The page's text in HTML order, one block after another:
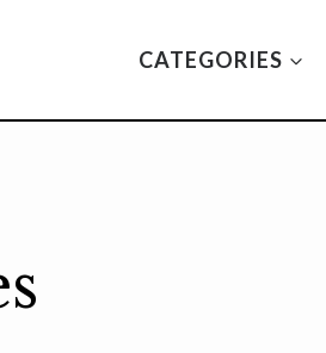
CATEGORIES